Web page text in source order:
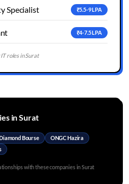
Specialist ₹5.5-9 LPA
₹4-7.5 LPA
IT roles inSurat
inSurat
Bourse
ONGC Hazira
with these companies inSurat